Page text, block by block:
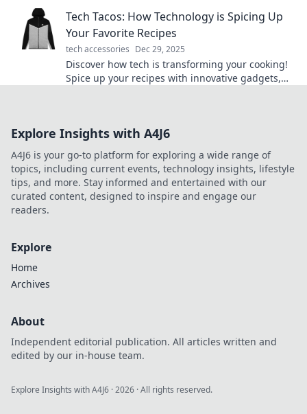
Tech Tacos: How Technology is Spicing Up
Your Favorite Recipes
tech accessories Dec 29, 2025
Discover how tech is transforming your cooking!
Spice up your recipes with innovative gadgets,
Explore Insights with A4J6
A4J6 is your go-to platform for exploring a wide range of
topics, including current events, technology insights, lifestyle
tips, and more. Stay informed and entertained with our
curated content, designed to inspire and engage our
readers.
Explore
Home
Archives
About
Independent editorial publication. All articles written and
edited by our in-house team.
Explore Insights with A4J6 ·2026 · All rights reserved.